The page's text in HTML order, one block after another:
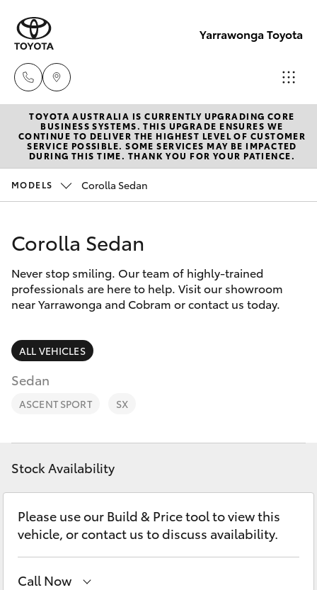
Yarrawonga Toyota
Sales
03 5743
1073
Parts
New Vehicles
Hatch & Sedans
Corolla Hatch
Camry
Corolla Sedan
SUVs & 4WDs
RAV4
bZ4X
LandCruiser Prado
C-HR
Pre-Owned Vehicles
Special Offers
Service
Parts & Accessories
Finance & Insurance
Fleet
Personalise
Discover
Contact
TOYOTA AUSTRALIA IS CURRENTLY UPGRADING CORE
BUSINESS SYSTEMS. THIS UPGRADE ENSURES WE
CONTINUE TO DELIVER THE HIGHEST LEVEL OF CUSTOMER
SERVICE POSSIBLE. SOME SERVICES MAY BE IMPACTED
DURING THIS TIME. THANK YOU FOR YOUR PATIENCE.
MODELS Corolla Sedan
Corolla Sedan
Never stop smiling. Our team of highly-trained
professionals are here to help. Visit our showroom
near Yarrawonga and Cobram or contact us today.
ALL VEHICLES
Sedan
ASCENT SPORT SX
Stock Availability
Please use our Build & Price tool to view this
vehicle, or contact us to discuss availability.
Call Now